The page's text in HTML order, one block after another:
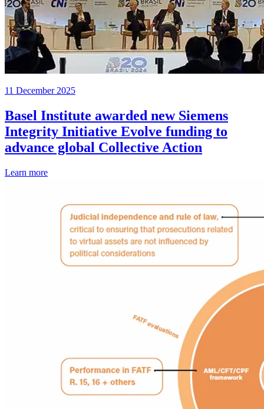
11 December 2025
Basel Institute awarded new Siemens
Integrity Initiative Evolve funding to
advance global Collective Action
Learn more